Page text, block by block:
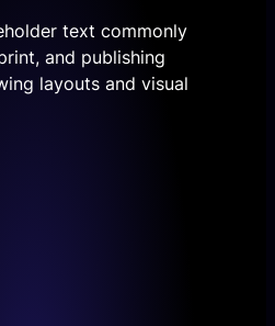
text commonly
and publishing
layouts and visual